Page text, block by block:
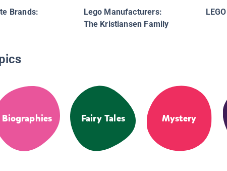
Brands:
Lego Manufacturers:
The Kristiansen Family
Biographies Fairy Tales Mystery